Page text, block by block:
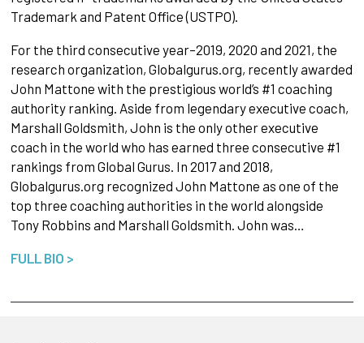
Trademark and Patent Office (USTPO).
For the third consecutive year–2019, 2020 and 2021, the
research organization, Globalgurus.org, recently awarded
John Mattone with the prestigious world’s #1 coaching
authority ranking. Aside from legendary executive coach,
Marshall Goldsmith, John is the only other executive
coach in the world who has earned three consecutive #1
rankings from Global Gurus. In 2017 and 2018,
Globalgurus.org recognized John Mattone as one of the
top three coaching authorities in the world alongside
Tony Robbins and Marshall Goldsmith. John was…
FULL BIO >